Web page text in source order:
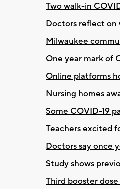
Two walk-in
Doctors reflect on
Milwaukee
One year mark of
Online platforms
Nursing homes
Some COVID-19
Teachers excited
Doctors say once
Study shows
Third booster